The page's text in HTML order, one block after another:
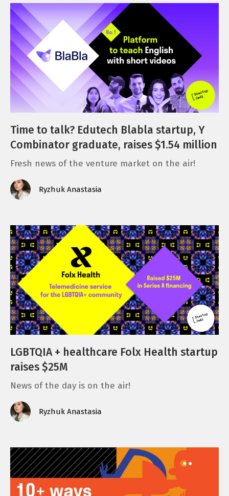
Time to talk? Edutech Blabla startup, Y
Combinator graduate, raises $1.54 million
Fresh news of the venture market on the air!
Ryzhuk Anastasia
LGBTQIA + healthcare Folx Health startup
raises $25M
News of the day is on the air!
Ryzhuk Anastasia